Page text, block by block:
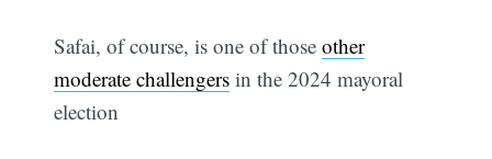
Safai, of course, is one of thoseother
moderate challengers in the 2024 mayoral
election